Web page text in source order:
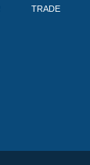
TRADE